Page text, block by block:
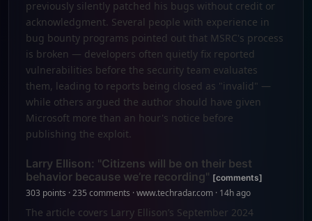
previously silently patched his bugs without credit or
acknowledgment. Several people with experience in
bug bounty programs pointed out that MSRC's process
is broken — developers often quietly fix reported
vulnerabilities before the security team evaluates
them, leading to reports being closed as "invalid" —
while others argued the author should have given
Microsoft more than an hour's notice before
publishing the exploit.
Larry Ellison: "Citizens will be on their best
behavior because we’re recording" [comments]
303 points · 235 comments · www.techradar.com · 14h ago
The article covers Larry Ellison’s September 2024